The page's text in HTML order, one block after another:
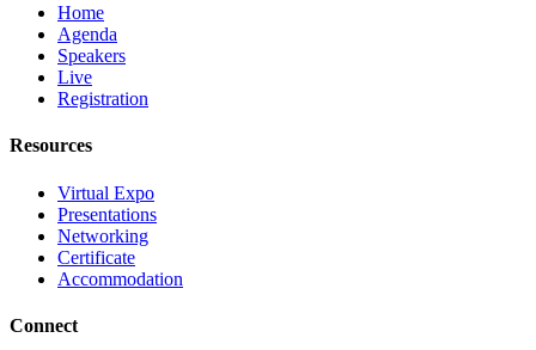
Home
Agenda
Speakers
Live
Registration
Resources
Virtual Expo
Presentations
Networking
Certificate
Accommodation
Connect